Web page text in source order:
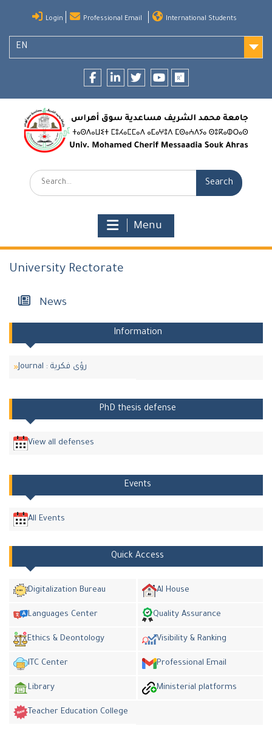
content
Login Professional Email International Students
EN
Search:
Menu
University Rectorate
News
Information
Journal : رؤى فكرية
PhD thesis defense
View all defenses
Events
All Events
Quick Access
Digitalization Bureau AI House
Languages Center Quality Assurance
Ethics & Deontology Visibility & Ranking
ITC Center Professional Email
Library Ministerial platforms
Teacher Education College